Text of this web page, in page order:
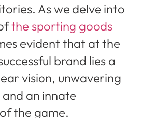
As we delve into
the sporting goods
evident that at the
brand lies a
vision, unwavering
an innate
the game.